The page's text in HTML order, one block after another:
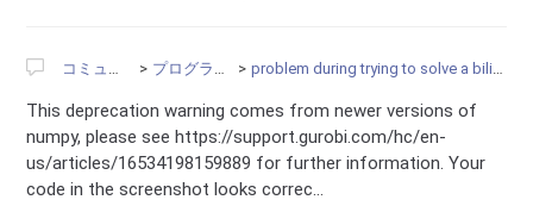
コミュニティ プログラミング problem during trying to solve a bilinear problem
This deprecation warning comes from newer versions of
numpy, please see https://support.gurobi.com/hc/en-
us/articles/16534198159889 for further information. Your
code in the screenshot looks correc...